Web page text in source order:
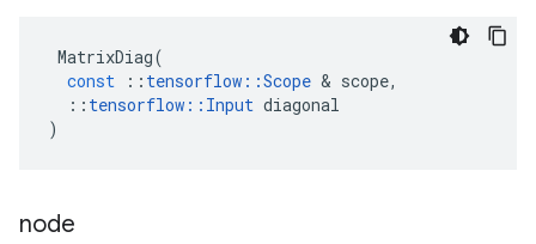
MatrixDiag(
const
:: tensorflow ::Scope & scope,
:: tensorflow :: Input diagonal
)
node